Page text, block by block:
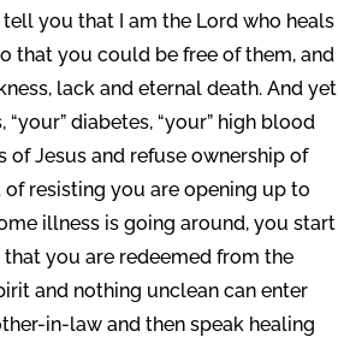
you that I am the Lord who heals
that you could be free of them, and
lack and eternal death. And yet
diabetes, “your” high blood
Jesus and refuse ownership of
resisting you are opening up to
illness is going around, you start
you are redeemed from the
and nothing unclean can enter
in-law and then speak healing